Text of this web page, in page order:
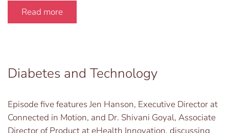
Read more
Diabetes and Technology
Episode five features Jen Hanson, Executive Director at
Connected in Motion, and Dr. Shivani Goyal, Associate